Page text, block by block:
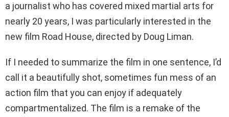
a journalist who has covered mixed martial arts for
nearly 20 years, I was particularly interested in the
new film Road House, directed by Doug Liman.
If I needed to summarize the film in one sentence, I’d
call it a beautifully shot, sometimes fun mess of an
action film that you can enjoy if adequately
compartmentalized. The film is a remake of the